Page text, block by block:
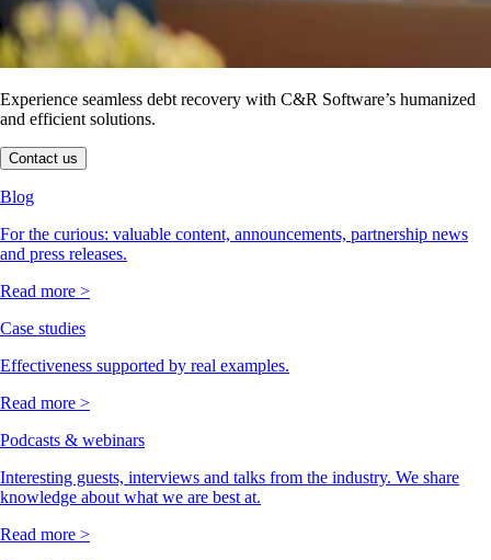
Experience seamless debt recovery with C&R Software’s humanized
and efficient solutions.
Contact us
Blog
For the curious: valuable content, announcements, partnership news
and press releases.
Read more >
Case studies
Effectiveness supported by real examples.
Read more >
Podcasts & webinars
Interesting guests, interviews and talks from the industry. We share
knowledge about what we are best at.
Read more >